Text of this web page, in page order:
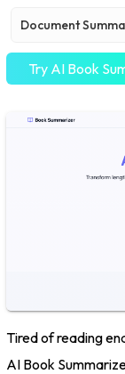
Document
Try AI Book
Tired of reading
AI Book